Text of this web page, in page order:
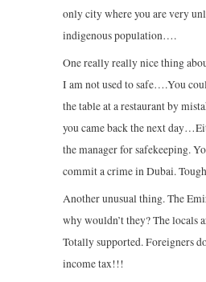
only city where you are very
indigenous population….
One really really nice thing
I am not used to safe….You
the table at a restaurant by
you came back the next
the manager for safekeeping.
commit a crime in Dubai.
Another unusual thing. The
why wouldn’t they? The locals
Totally supported. Foreigners
income tax!!!